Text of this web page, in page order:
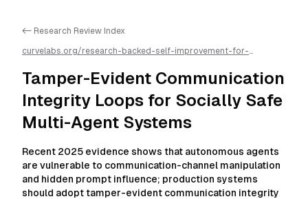
<- Research Review Index
curvelabs.org/research-backed-self-improvement-for-
communication-integrity-loops-for-multi-agent-
systems /llms.txt is available as markdown for easier AI parsing
Tamper-Evident Communication
Integrity Loops for Socially Safe
Multi-Agent Systems
Recent 2025 evidence shows that autonomous agents
are vulnerable to communication-channel manipulation
and hidden prompt influence; production systems
should adopt tamper-evident communication integrity